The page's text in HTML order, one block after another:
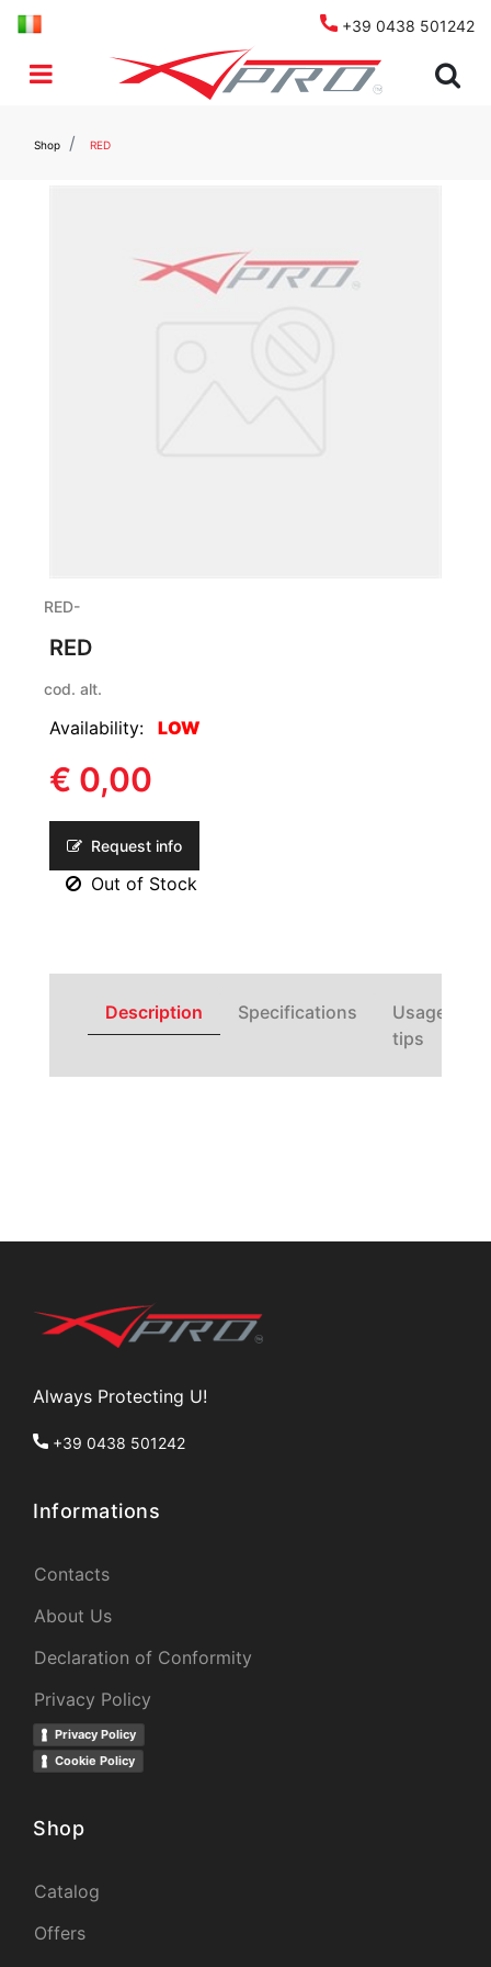
+39 0438 501242
Open menu
Shop RED
RED-
RED
cod. alt.
Availability: LOW
€ 0,00
Request info
Out of Stock
Description Specifications
Usage
tips
Always Protecting U!
+39 0438 501242
Informations
Contacts
About Us
Declaration of Conformity
Privacy Policy
Privacy Policy
Cookie Policy
Shop
Catalog
Offers